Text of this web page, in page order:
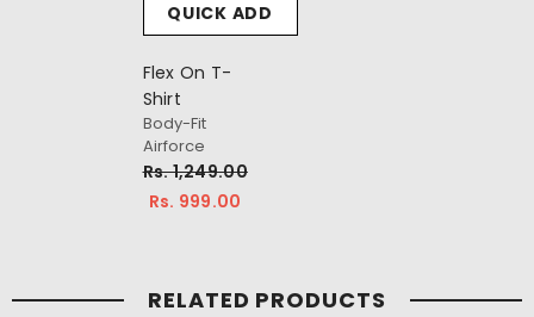
QUICK ADD
Flex On T-
Shirt
Body-Fit
Airforce
Rs. 1,249.00
Rs. 999.00
RELATED PRODUCTS